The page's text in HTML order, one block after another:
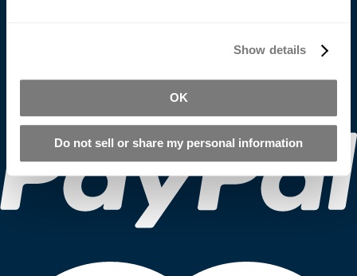
Show details
OK
Do not sell or share my personal information